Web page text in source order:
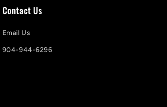
Contact Us
Email Us
904-944-6296